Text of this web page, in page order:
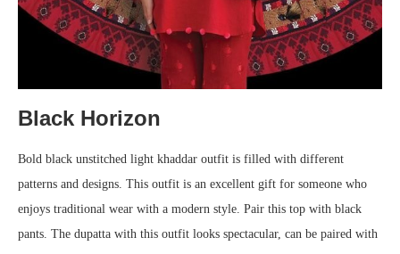
Black Horizon
Bold black unstitched light khaddar outfit is filled with different
patterns and designs. This outfit is an excellent gift for someone who
enjoys traditional wear with a modern style. Pair this top with black
pants. The dupatta with this outfit looks spectacular, can be paired with